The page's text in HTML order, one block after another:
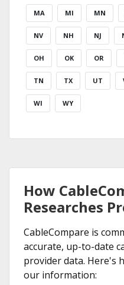
MA MI MN
NV NH NJ
OH OK OR
TN TX UT
WI WY
How
Researches
CableCompare is
accurate, up-to-date
provider data. Here's
our information: